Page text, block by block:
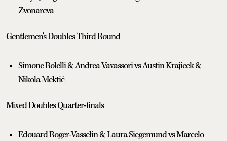
Zvonareva
Gentlemen's Doubles Third Round
Simone Bolelli & Andrea Vavassori vs Austin Krajicek &
Nikola Mektić
Mixed Doubles Quarter-finals
Edouard Roger-Vasselin & Laura Siegemund vs Marcelo